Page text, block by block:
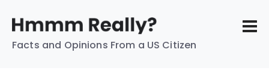
Facts and Opinions From a US Citizen